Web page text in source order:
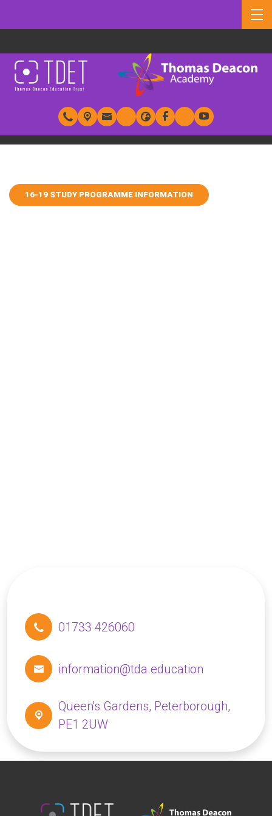
16-19 STUDY PROGRAMME INFORMATION
01733 426060
information@tda.education
Queen's Gardens, Peterborough,
PE1 2UW